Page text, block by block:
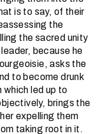
is to say, of their
the
the sacred unity
because he
asks the
to become drunk
led up to
brings the
expelling them
taking root in it.